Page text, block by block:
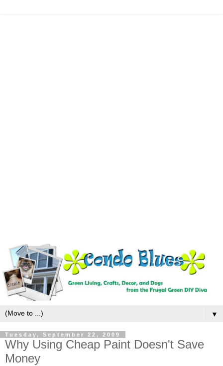
▼
Tuesday, September 22, 2009
Why Using Cheap Paint Doesn't Save
Money